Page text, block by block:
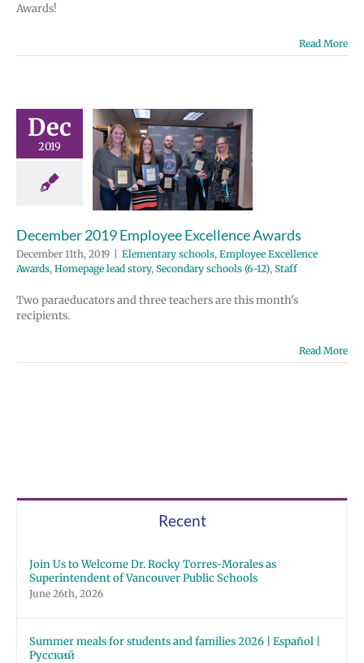
Awards!
Read More
Dec
2019
2019
schools
schools
Staff
December 2019 Employee Excellence Awards
December 11th, 2019 | Elementary schools, Employee Excellence
Awards, Homepage lead story, Secondary schools (6-12), Staff
Two paraeducators and three teachers are this month's
recipients.
Read More
Recent
Join Us to Welcome Dr. Rocky Torres-Morales as
Superintendent of Vancouver Public Schools
June 26th, 2026
Summer meals for students and families 2026 | Español |
Русский